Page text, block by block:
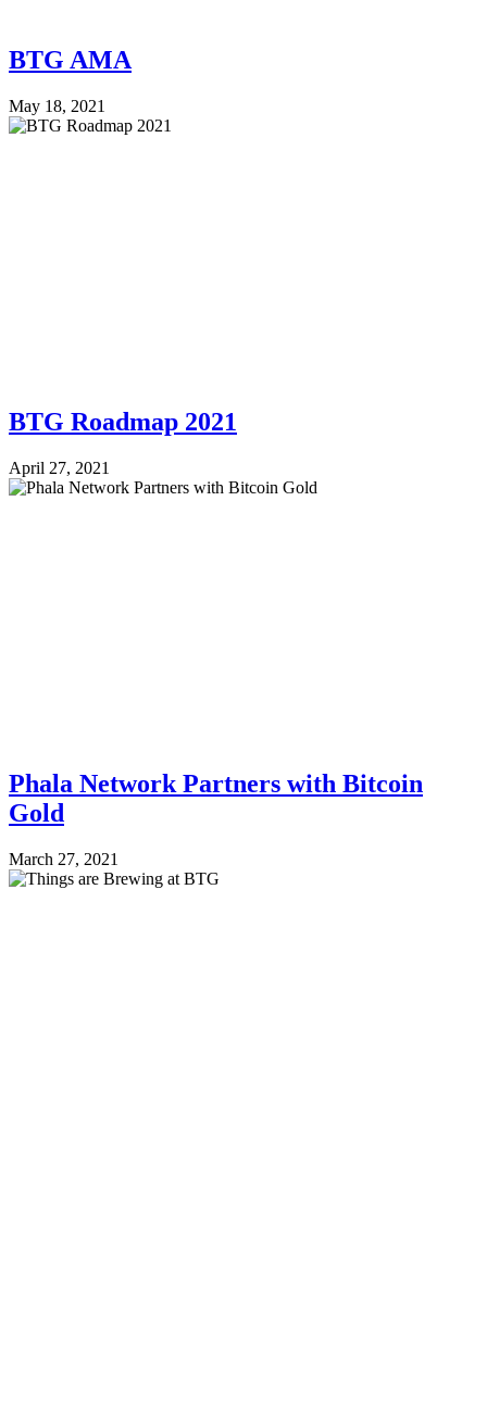
BTG AMA
May 18, 2021
BTG Roadmap 2021
April 27, 2021
Phala Network Partners with Bitcoin
Gold
March 27, 2021